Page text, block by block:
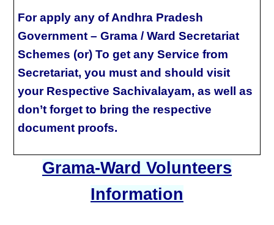
For apply any of Andhra Pradesh
Government – Grama / Ward Secretariat
Schemes (or) To get any Service from
Secretariat, you must and should visit
your Respective Sachivalayam, as well as
don’t forget to bring the respective
document proofs.
Grama-Ward Volunteers
Information